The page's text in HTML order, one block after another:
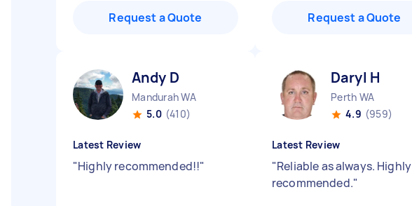
Request a Quote Request a Quote
Andy D
Mandurah WA
5.0 (410)
Latest Review
"Highly recommended!!"
Daryl H
Perth WA
4.9 (959)
Latest Review
"Reliable as always. Highly
recommended."